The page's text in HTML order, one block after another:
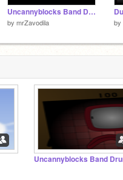
Uncannyblocks Band Different 1 Year Remastered Part 126 (2501-2520) (C Major)
by mrZavodila by